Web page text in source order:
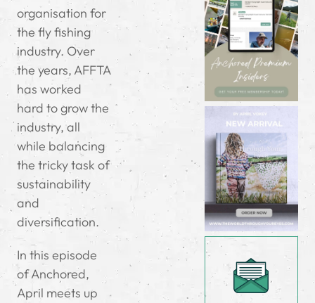
organisation for
the fly fishing
industry. Over
the years, AFFTA
has worked
hard to grow the
industry, all
while balancing
the tricky task of
sustainability
and
diversification.
In this episode
of Anchored,
April meets up